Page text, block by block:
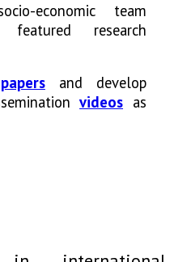
economic team
research
and develop
videos as